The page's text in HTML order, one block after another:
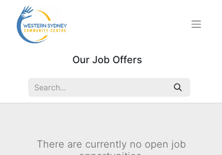
Our Job Offers
There are currently no open job